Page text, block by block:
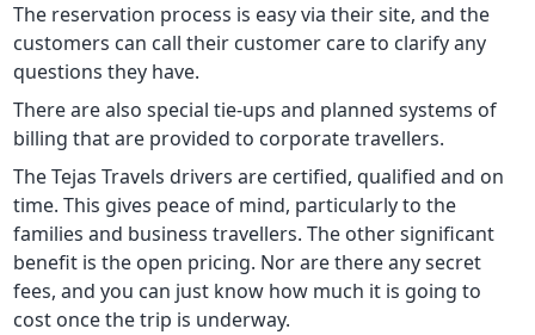
The reservation process is easy via their site, and the
customers can call their customer care to clarify any
questions they have.
There are also special tie-ups and planned systems of
billing that are provided to corporate travellers.
The Tejas Travels drivers are certified, qualified and on
time. This gives peace of mind, particularly to the
families and business travellers. The other significant
benefit is the open pricing. Nor are there any secret
fees, and you can just know how much it is going to
cost once the trip is underway.